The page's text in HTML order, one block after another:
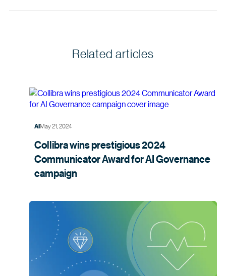
Related articles
AIMay 21, 2024
Collibra wins prestigious 2024
Communicator Award for AI Governance
campaign